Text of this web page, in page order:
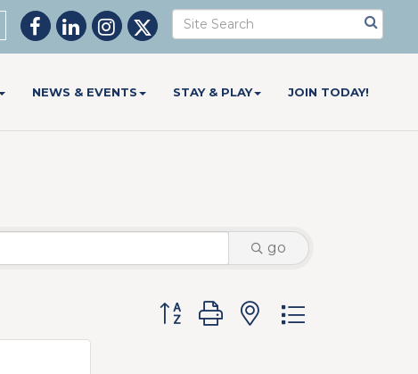
NEWS & EVENTS STAY & PLAY JOIN TODAY!
go
Button group with nested dropdown